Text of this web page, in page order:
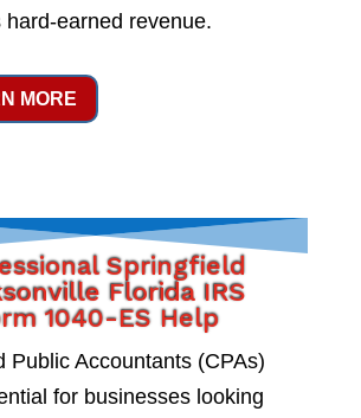
hard-earned revenue.
MORE
Springfield
Florida IRS
1040-ES Help
Public Accountants (CPAs)
for businesses looking